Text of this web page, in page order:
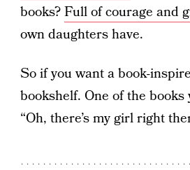
books?Full of courage and
own daughters have.
So if you want a book-
bookshelf. One of the
“Oh, there’s my girl right